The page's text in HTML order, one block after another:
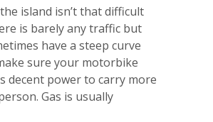
island isn’t that difficult
is barely any traffic but
have a steep curve
sure your motorbike
decent power to carry more
Gas is usually